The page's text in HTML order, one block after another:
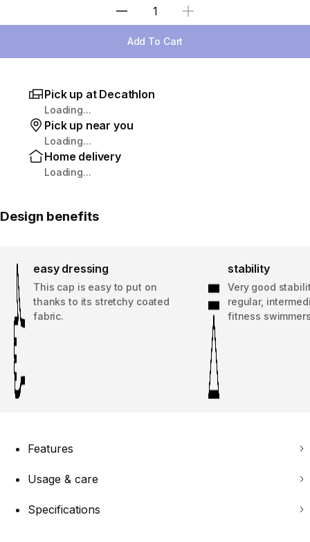
Select Quantity
Add To Cart
Pick up at Decathlon
Loading...
Pick up near you
Loading...
Home delivery
Loading...
Design benefits
easy dressing
This cap is easy to put on
thanks to its stretchy coated
fabric.
stability
Very good
regular,
fitness
Features
Usage & care
Specifications